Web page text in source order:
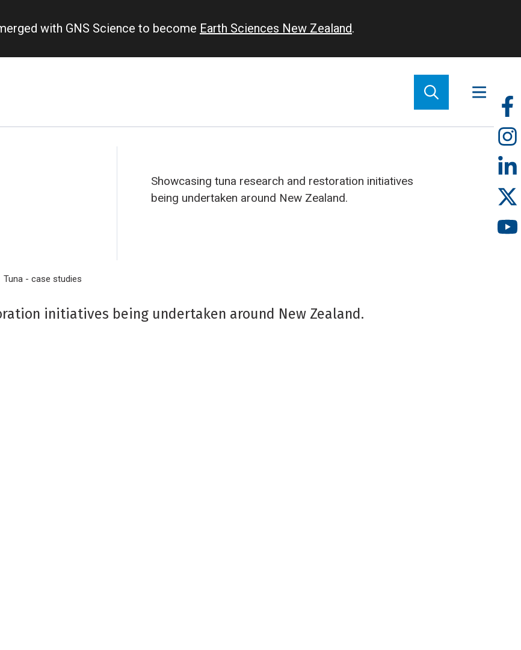
with GNS Science to become Earth Sciences New Zealand.
Showcasing tuna research and restoration initiatives
being undertaken around New Zealand.
Tuna - case studies
initiatives being undertaken around New Zealand.